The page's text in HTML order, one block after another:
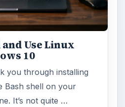
Use Linux
10
you through installing
Bash shell on your
It’s not quite …